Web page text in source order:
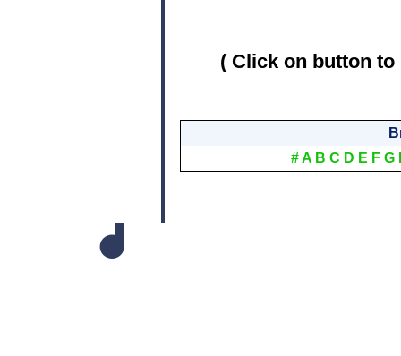
( Click on button
#A B C D E F G